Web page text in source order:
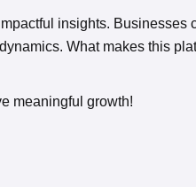
insights. Businesses
What makes this
meaningful growth!